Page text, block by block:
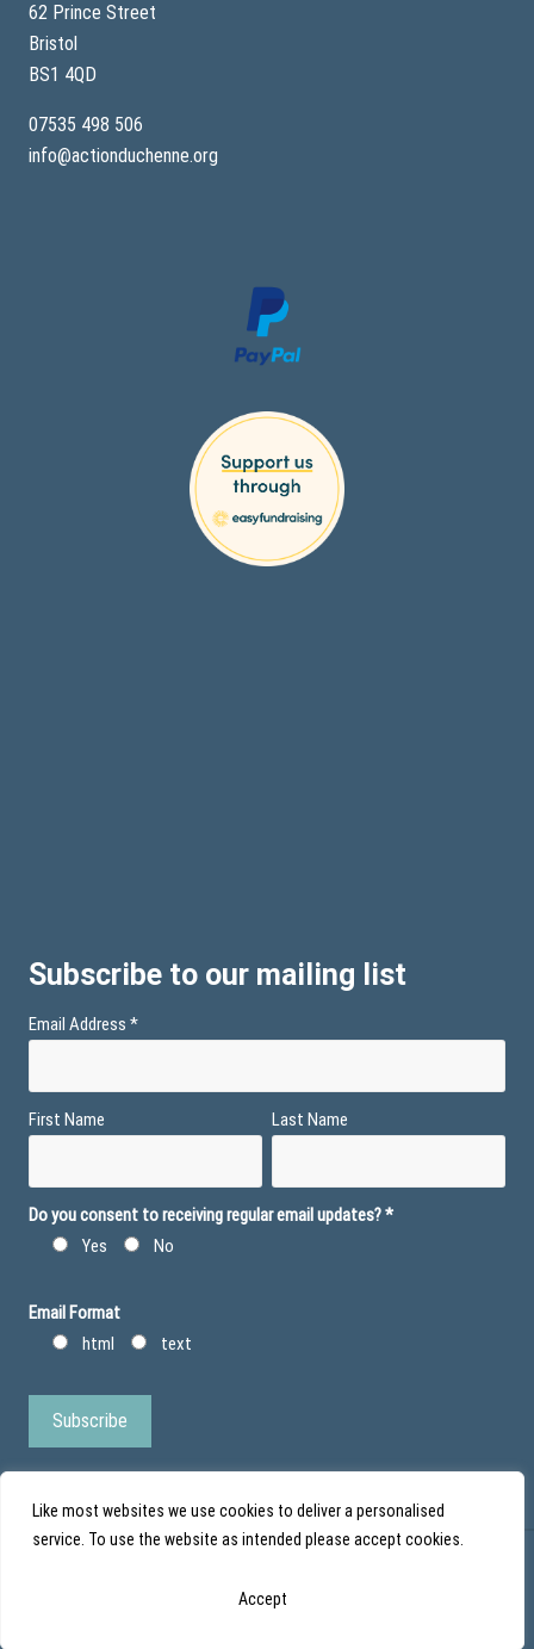
Like most websites we use cookies to deliver a personalised
service. To use the website as intended please accept cookies.
Accept
62 Prince Street
Bristol
BS1 4QD
07535 498 506
info@actionduchenne.org
Subscribe to our mailing list
Email Address *
First Name Last Name
Do you consent to receiving regular email updates?*
Yes
No
Email Format
html
text
SC043852